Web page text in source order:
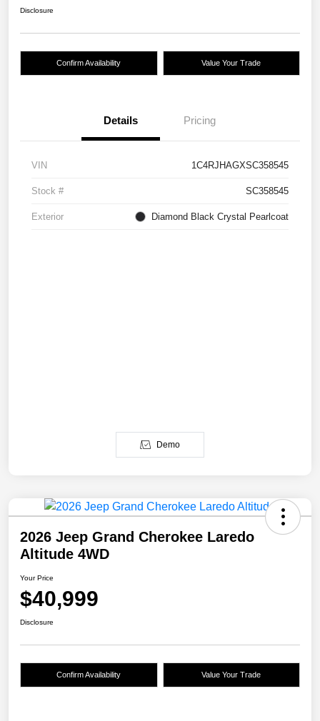
Disclosure
Confirm Availability Value Your Trade
Details Pricing
VIN 1C4RJHAGXSC358545
Stock # SC358545
Exterior Diamond Black Crystal Pearlcoat
Demo
2026 Jeep Grand Cherokee Laredo
Altitude 4WD
Your Price
$40,999
Disclosure
Confirm Availability Value Your Trade